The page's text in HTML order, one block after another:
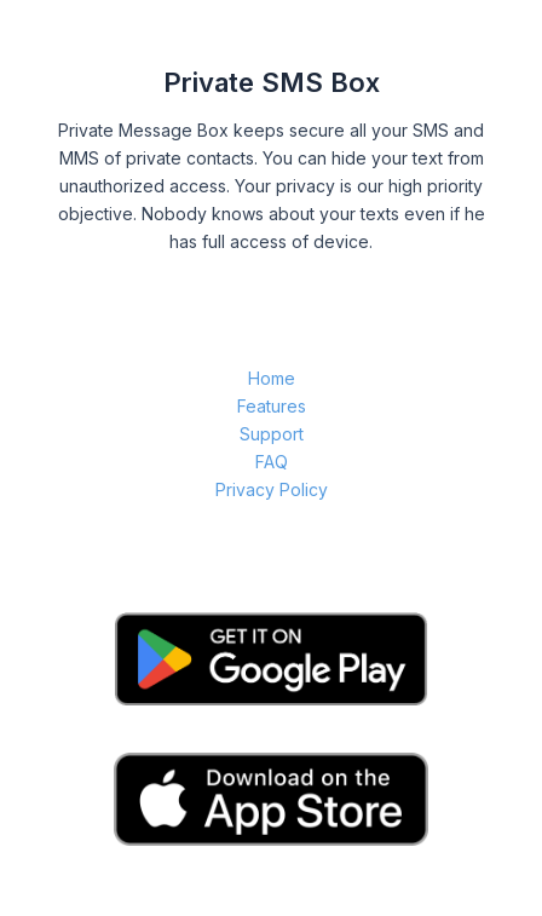
Private SMS Box
Private Message Box keeps secure all your SMS and
MMS of private contacts. You can hide your text from
unauthorized access. Your privacy is our high priority
objective. Nobody knows about your texts even if he
has full access of device.
Home
Features
Support
FAQ
Privacy Policy